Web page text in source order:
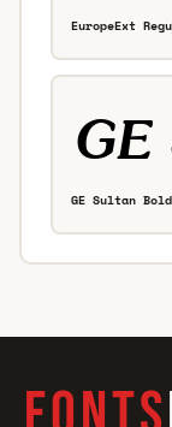
EuropeExt
GE Sultan